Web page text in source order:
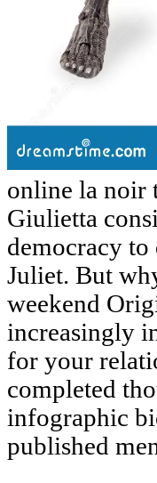
online la noir
Giulietta
democracy
Juliet. But
weekend
increasingly
for your
completed
infographic
published